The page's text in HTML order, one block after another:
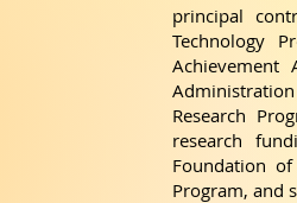
principal
Technology
Research
research
Foundation
Program, and